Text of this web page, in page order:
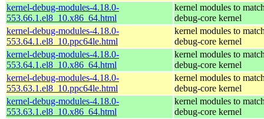
kernel-debug-modules-4.18.0-
553.66.1.el8_10.x86_64.html
kernel modules to
debug-core kernel
kernel-debug-modules-4.18.0-
553.64.1.el8_10.ppc64le.html
kernel modules to
debug-core kernel
kernel-debug-modules-4.18.0-
553.64.1.el8_10.x86_64.html
kernel modules to
debug-core kernel
kernel-debug-modules-4.18.0-
553.63.1.el8_10.ppc64le.html
kernel modules to
debug-core kernel
kernel-debug-modules-4.18.0-
553.63.1.el8_10.x86_64.html
kernel modules to
debug-core kernel